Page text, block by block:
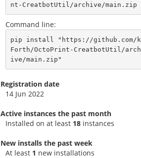
nt-CreatbotUtil/archive/main.zip
Command line:
pip install "https://github.com/k
Forth/OctoPrint-CreatbotUtil/arch
ive/main.zip"
Registration date
14 Jun 2022
Active instances the past month
Installed on at least 18instances
New installs the past week
At least 1 new installations